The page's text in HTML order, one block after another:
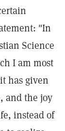
"In
Science
I am most
has given
and the joy
instead of